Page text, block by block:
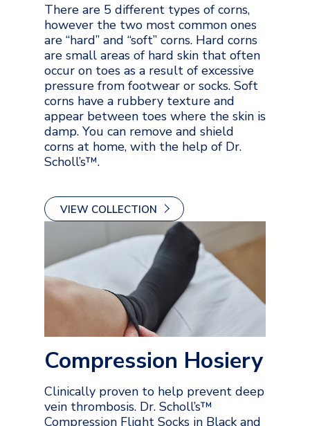
There are 5 different types of corns,
however the two most common ones
are “hard” and “soft” corns. Hard corns
are small areas of hard skin that often
occur on toes as a result of excessive
pressure from footwear or socks. Soft
corns have a rubbery texture and
appear between toes where the skin is
damp. You can remove and shield
corns at home, with the help of Dr.
Scholl’s™.
VIEW COLLECTION
Compression Hosiery
Clinically proven to help prevent deep
vein thrombosis. Dr. Scholl’s™
Compression Flight Socks in Black and